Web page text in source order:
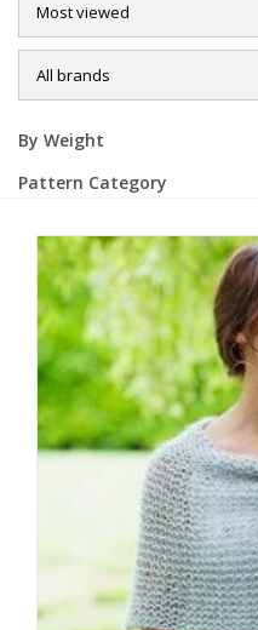
Sale
By Weight
Pattern Category